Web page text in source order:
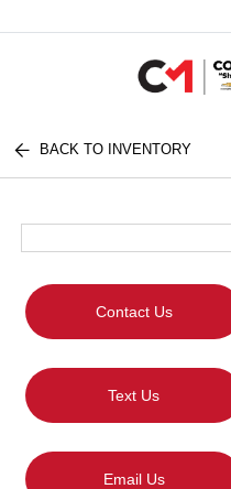
BACK TO INVENTORY
Contact Us
Text Us
Email Us